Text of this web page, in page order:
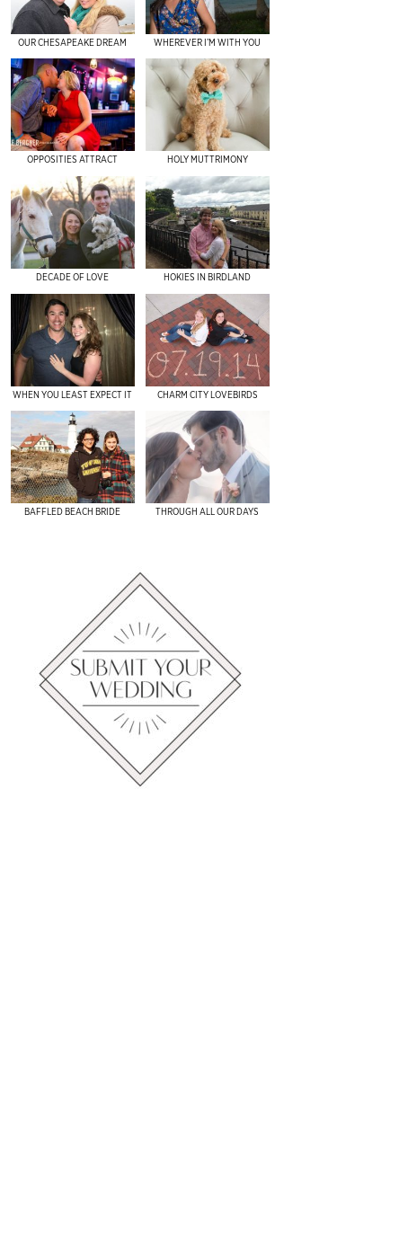
OUR CHESAPEAKE DREAM WHEREVER I’M WITH YOU
OPPOSITIES ATTRACT HOLY MUTTRIMONY
DECADE OF LOVE HOKIES IN BIRDLAND
WHEN YOU LEAST EXPECT IT CHARM CITY LOVEBIRDS
​BAFFLED BEACH BRIDE THROUGH ALL OUR DAYS